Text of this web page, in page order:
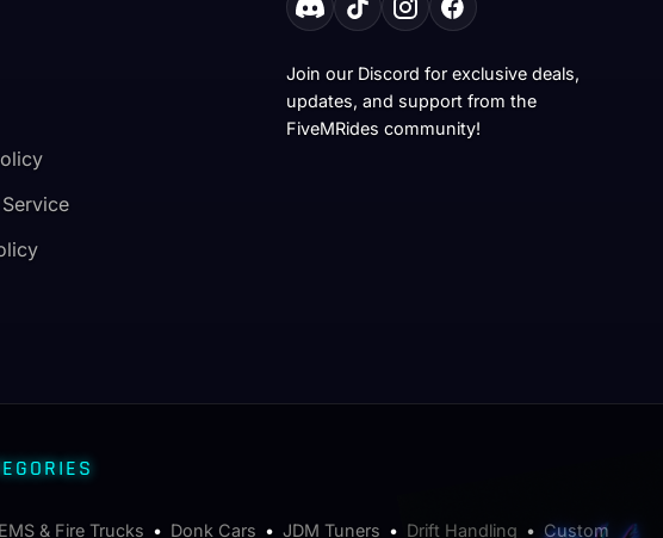
Join our Discord for exclusive deals,
updates, and support from the
FiveMRides community!
EMS & Fire Trucks • Donk Cars • JDM Tuners • Drift Handling • Custom